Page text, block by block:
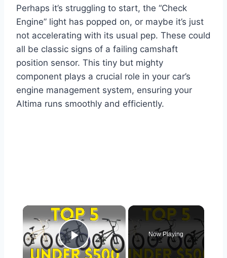
Perhaps it’s struggling to start, the “Check
Engine” light has popped on, or maybe it’s just
not accelerating with its usual pep. These could
all be classic signs of a failing camshaft
position sensor. This tiny but mighty
component plays a crucial role in your car’s
engine management system, ensuring your
Altima runs smoothly and efficiently.
×
Play Video
Now Playing